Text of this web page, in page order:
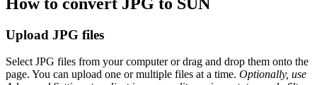
Upload JPG files
Select JPG files from your computer or drag and drop them onto the
page. You can upload one or multiple files at a time. Optionally, use